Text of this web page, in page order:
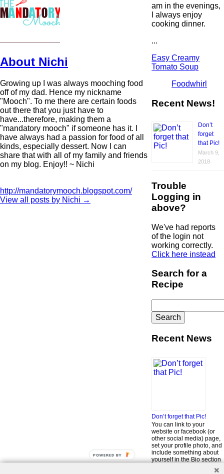
About Nichi
Growing up I was always mooching food
off of my dad. Hence my nickname
"Mooch". To me there are certain foods
out there that you just have to
have...therefore, making them a
"mandatory mooch" if someone has it. I
have always had a passion for food of all
kinds, especially dessert. Now I can
share that with all of my family and friends
on my blog. Enjoy!! ~ Nichi
http://mandatorymooch.blogspot.com/
View all posts by Nichi →
am in the evenings,
I always enjoy
cooking dinner.
...
Easy Creamy
Tomato Soup
Foodwhirl
Recent News!
Don’t
forget
that Pic!
March 9,
2018
Trouble
Logging in
above?
We've had reports
of the login not
working correctly.
Click here instead
Search for a
Recipe
for:
Recent News
Don’t forget that Pic!
You can link to your
website or facebook (or
other social media) page,
set your profile photo, and
include something about
yourself in the Bio section
POWERED BY